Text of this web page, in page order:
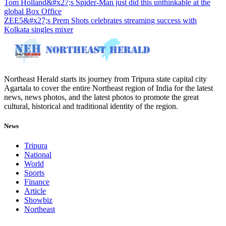
Tom Holland&#x27;s Spider-Man just did this unthinkable at the
global Box Office
ZEE5&#x27;s Prem Shots celebrates streaming success with
Kolkata singles mixer
Northeast Herald starts its journey from Tripura state capital city
Agartala to cover the entire Northeast region of India for the latest
news, news photos, and the latest photos to promote the great
cultural, historical and traditional identity of the region.
News
Tripura
National
World
Sports
Finance
Article
Showbiz
Northeast